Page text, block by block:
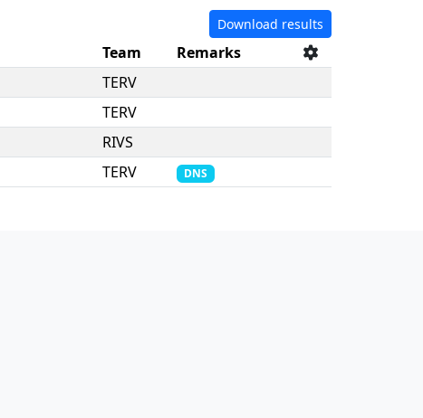
Download results
Team
Remarks
TERV
TERV
RIVS
TERV DNS